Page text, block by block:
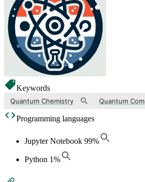
Keywords
Quantum Chemistry Quantum
Programming languages
Jupyter Notebook 99%
Python 1%